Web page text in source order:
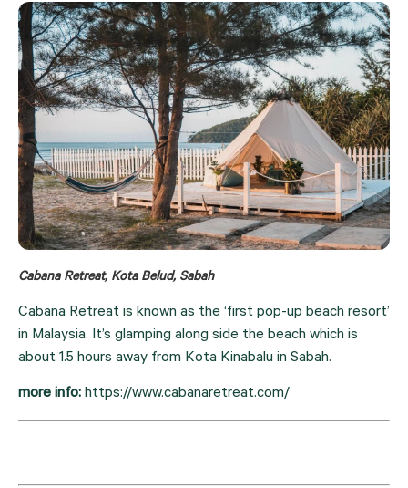
Cabana Retreat, Kota Belud, Sabah
Cabana Retreat is known as the ‘first pop-up beach resort’
in Malaysia. It’s glamping along side the beach which is
about 1.5 hours away from Kota Kinabalu in Sabah.
more info: https://www.cabanaretreat.com/